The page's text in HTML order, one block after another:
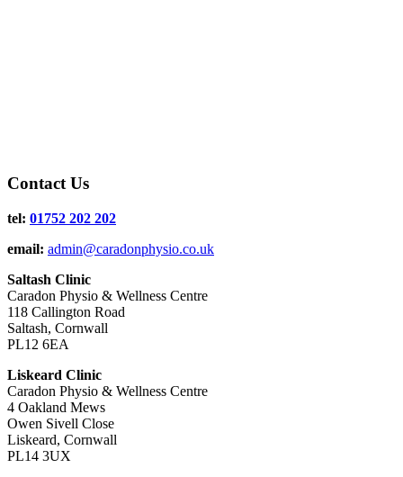
Contact Us
tel: 01752 202 202
email: admin@caradonphysio.co.uk
Saltash Clinic
Caradon Physio & Wellness Centre
118 Callington Road
Saltash, Cornwall
PL12 6EA
Liskeard Clinic
Caradon Physio & Wellness Centre
4 Oakland Mews
Owen Sivell Close
Liskeard, Cornwall
PL14 3UX